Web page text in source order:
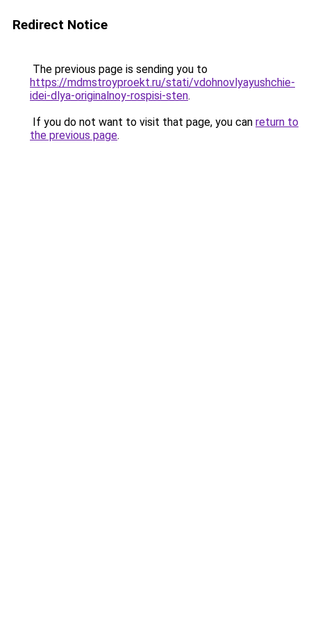
Redirect Notice
The previous page is sending you to
https://mdmstroyproekt.ru/stati/vdohnovlyayushchie-
idei-dlya-originalnoy-rospisi-sten.
If you do not want to visit that page, you can return to
the previous page.